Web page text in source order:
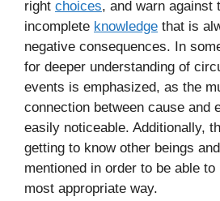
right choices, and warn against
incomplete knowledge that is
negative consequences. In
for deeper understanding of
events is emphasized, as the
connection between cause and
easily noticeable. Additionally,
getting to know other beings
mentioned in order to be able
most appropriate way.